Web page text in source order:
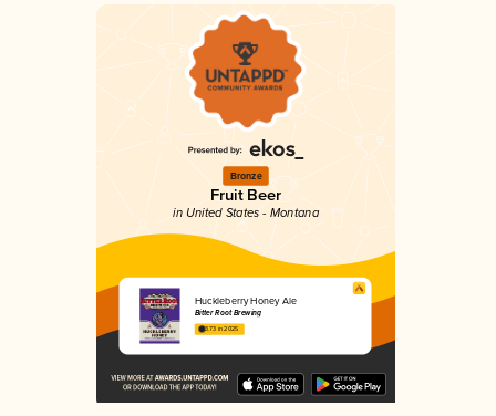
Bronze
Fruit Beer
in United States - Montana
Huckleberry Honey Ale
Bitter Root Brewing
3.73 in 2025